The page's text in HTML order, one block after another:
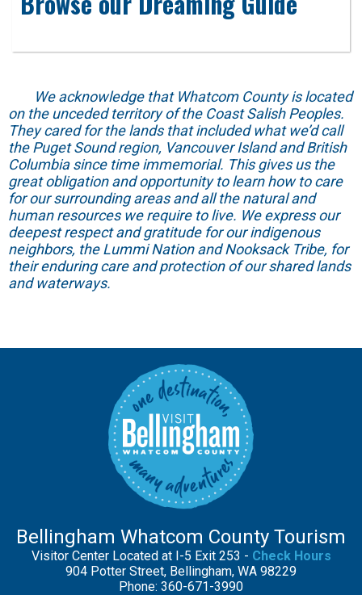
We acknowledge that Whatcom County is located
on the unceded territory of the Coast Salish Peoples.
They cared for the lands that included what we’d call
the Puget Sound region, Vancouver Island and British
Columbia since time immemorial. This gives us the
great obligation and opportunity to learn how to care
for our surrounding areas and all the natural and
human resources we require to live. We express our
deepest respect and gratitude for our indigenous
neighbors, the Lummi Nation and Nooksack Tribe, for
their enduring care and protection of our shared lands
and waterways.
Bellingham Whatcom County Tourism
Visitor Center Located at I-5 Exit 253 - Check Hours
904 Potter Street, Bellingham, WA 98229
Phone: 360-671-3990